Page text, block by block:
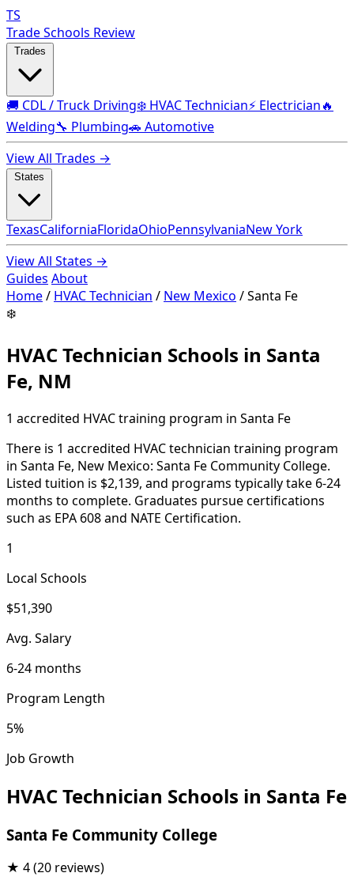
TS
Trade Schools Review
🚚 CDL / Truck Driving❄️ HVAC Technician⚡ Electrician🔥
Welding🔧 Plumbing🚗 Automotive
View All Trades →
TexasCaliforniaFloridaOhioPennsylvaniaNew York
View All States →
Guides About
Home/ HVAC Technician / New Mexico /Santa Fe
❄️
HVAC Technician Schools in Santa
Fe, NM
1 accredited HVAC training program in Santa Fe
There is 1 accredited HVAC technician training program
in Santa Fe, New Mexico: Santa Fe Community College.
Listed tuition is $2,139, and programs typically take 6-24
months to complete. Graduates pursue certifications
such as EPA 608 and NATE Certification.
1
Local Schools
$51,390
Avg. Salary
6-24 months
Program Length
5%
Job Growth
HVAC Technician Schools in Santa Fe
Santa Fe Community College
★ 4(20 reviews)